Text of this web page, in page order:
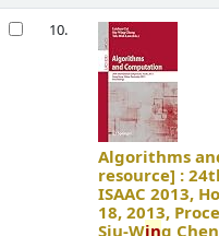
10.
Algorithms
resource] :
ISAAC 2013,
18, 2013,